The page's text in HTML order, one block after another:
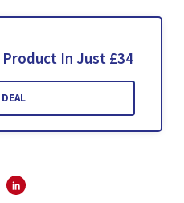
In Just £34